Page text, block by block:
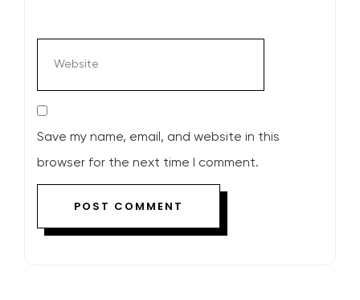
Save my name, email, and website in this
browser for the next time I comment.